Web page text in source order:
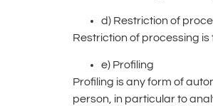
d) Restriction of
Restriction of processing
e) Profiling
Profiling is any form of
person, in particular to